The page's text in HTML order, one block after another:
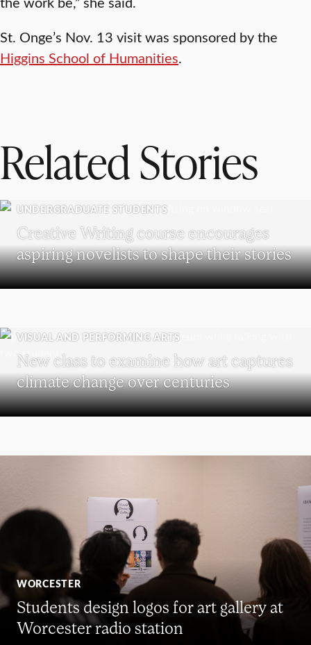
St. Onge’s Nov. 13 visit was sponsored by the
Higgins School of Humanities.
Related Stories
UNDERGRADUATE STUDENTS
Creative Writing course encourages
aspiring novelists to shape their stories
VISUAL AND PERFORMING ARTS
New class to examine how art captures
climate change over centuries
WORCESTER
Students design logos for art gallery at
Worcester radio station